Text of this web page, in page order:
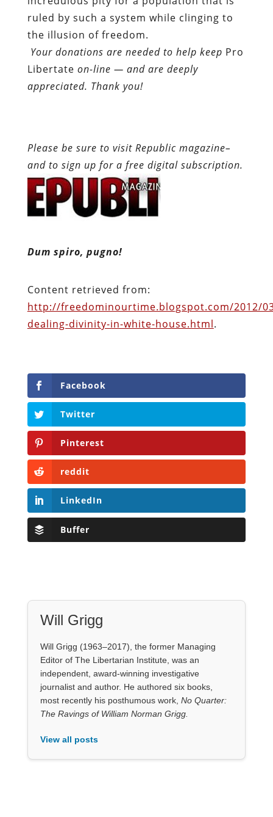
ruled by such a system while clinging to
the illusion of freedom.
Your donations are needed to help keep Pro
Libertate on-line — and are deeply
appreciated. Thank you!
Please be sure to visit Republic magazine–
and to sign up for a free digital subscription.
Dum spiro, pugno!
Content retrieved from:
http://freedominourtime.blogspot.com/2012/
dealing-divinity-in-white-house.html.
Facebook
Twitter
Pinterest
reddit
LinkedIn
Buffer
Will Grigg
Will Grigg (1963–2017), the former Managing
Editor of The Libertarian Institute, was an
independent, award-winning investigative
journalist and author. He authored six books,
most recently his posthumous work, No Quarter:
The Ravings of William Norman Grigg.
View all posts